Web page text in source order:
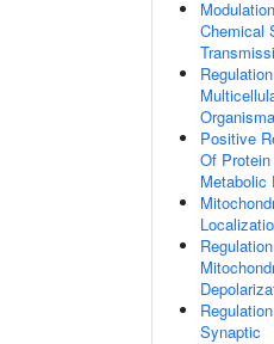
Chemical
Positive
Of Protein
Metabolic
Synaptic